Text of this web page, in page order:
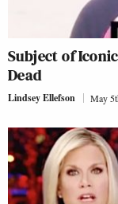
Subject of
Dead
Lindsey Ellefson May